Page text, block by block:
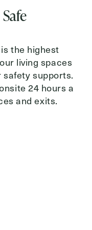
the highest
living spaces
supports.
24 hours a
and exits.